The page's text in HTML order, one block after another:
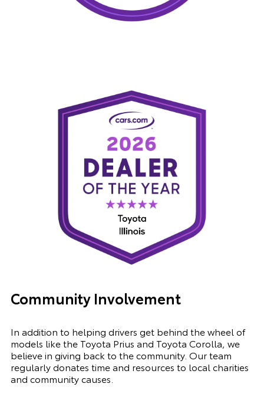
Community Involvement
In addition to helping drivers get behind the wheel of
models like the Toyota Prius and Toyota Corolla, we
believe in giving back to the community. Our team
regularly donates time and resources to local charities
and community causes.